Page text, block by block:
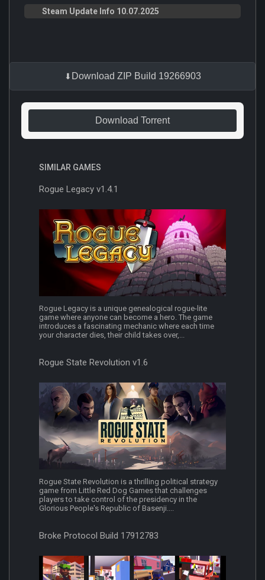
Steam Update Info 10.07.2025
Download ZIP Build 19266903
Download Torrent
SIMILAR GAMES
Rogue Legacy v1.4.1
Rogue Legacy is a unique genealogical rogue-lite
game where anyone can become a hero. The game
introduces a fascinating mechanic where each time
your character dies, their child takes over,...
Rogue State Revolution v1.6
Rogue State Revolution is a thrilling political strategy
game from Little Red Dog Games that challenges
players to take control of the presidency in the
Glorious People's Republic of Basenji....
Broke Protocol Build 17912783